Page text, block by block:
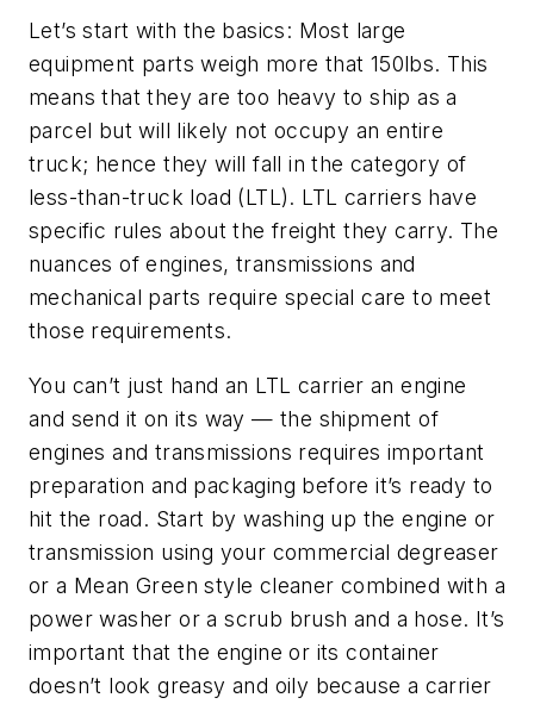
Let’s start with the basics: Most large
equipment parts weigh more that 150lbs. This
means that they are too heavy to ship as a
parcel but will likely not occupy an entire
truck; hence they will fall in the category of
less-than-truck load (LTL). LTL carriers have
specific rules about the freight they carry. The
nuances of engines, transmissions and
mechanical parts require special care to meet
those requirements.
You can’t just hand an LTL carrier an engine
and send it on its way — the shipment of
engines and transmissions requires important
preparation and packaging before it’s ready to
hit the road. Start by washing up the engine or
transmission using your commercial degreaser
or a Mean Green style cleaner combined with a
power washer or a scrub brush and a hose. It’s
important that the engine or its container
doesn’t look greasy and oily because a carrier